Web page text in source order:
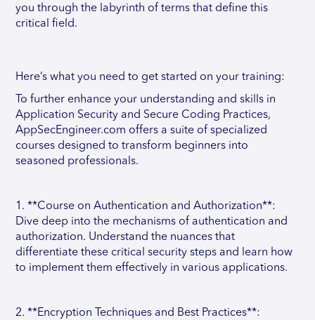
you through the labyrinth of terms that define this
critical field.
Here’s what you need to get started on your training:
To further enhance your understanding and skills in
Application Security and Secure Coding Practices,
AppSecEngineer.com offers a suite of specialized
courses designed to transform beginners into
seasoned professionals.
1. **Course on Authentication and Authorization**:
Dive deep into the mechanisms of authentication and
authorization. Understand the nuances that
differentiate these critical security steps and learn how
to implement them effectively in various applications.
2. **Encryption Techniques and Best Practices**: